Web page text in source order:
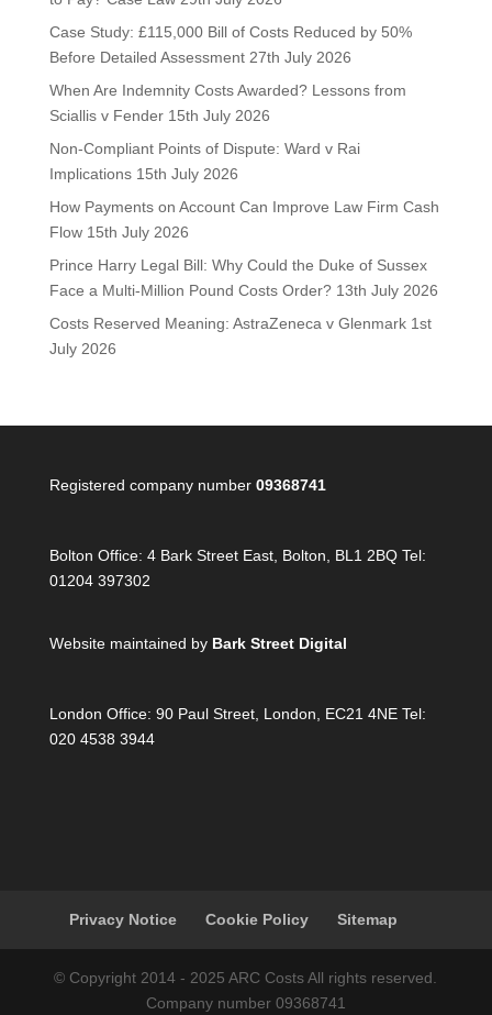
Case Study: £115,000 Bill of Costs Reduced by 50%
Before Detailed Assessment 27th July 2026
When Are Indemnity Costs Awarded? Lessons from
Sciallis v Fender 15th July 2026
Non-Compliant Points of Dispute: Ward v Rai
Implications 15th July 2026
How Payments on Account Can Improve Law Firm Cash
Flow 15th July 2026
Prince Harry Legal Bill: Why Could the Duke of Sussex
Face a Multi-Million Pound Costs Order? 13th July 2026
Costs Reserved Meaning: AstraZeneca v Glenmark 1st
July 2026
Registered company number 09368741
Bolton Office: 4 Bark Street East, Bolton, BL1 2BQ Tel:
01204 397302
Website maintained by Bark Street Digital
London Office: 90 Paul Street, London, EC21 4NE Tel:
020 4538 3944
Privacy Notice Cookie Policy Sitemap
© Copyright 2014 - 2025 ARC Costs All rights reserved.
Company number 09368741